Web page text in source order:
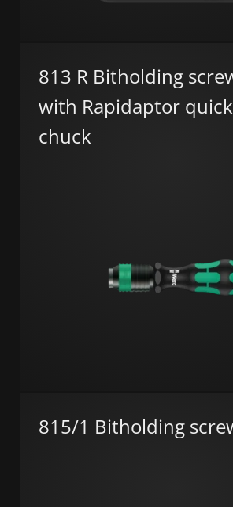
813 R Bitholding
with Rapidaptor
chuck
815/1 Bitholding